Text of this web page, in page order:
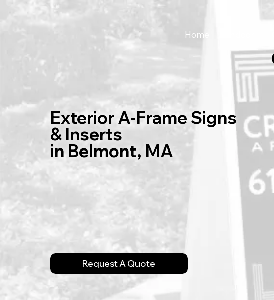
Home
Exterior A-Frame Signs
& Inserts
in Belmont, MA
Request A Quote